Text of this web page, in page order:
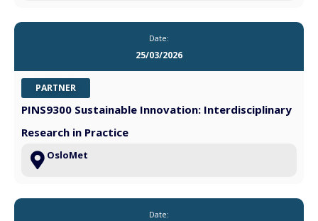
Date:
25/03/2026
PARTNER
PINS9300 Sustainable Innovation: Interdisciplinary
Research in Practice
OsloMet
Date: